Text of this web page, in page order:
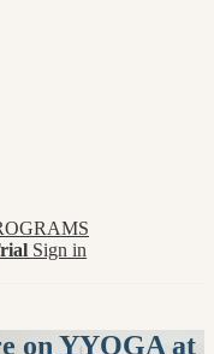
Sign in
on YYOGA at